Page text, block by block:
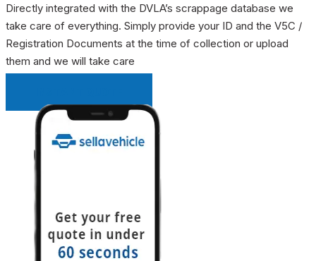
Directly integrated with the DVLA’s scrappage database we
take care of everything. Simply provide your ID and the V5C /
Registration Documents at the time of collection or upload
them and we will take care